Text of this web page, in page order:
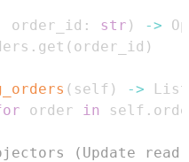
order_id : str ) ->
. get ( order_id )
( self ) -> List
order in self .
(Update